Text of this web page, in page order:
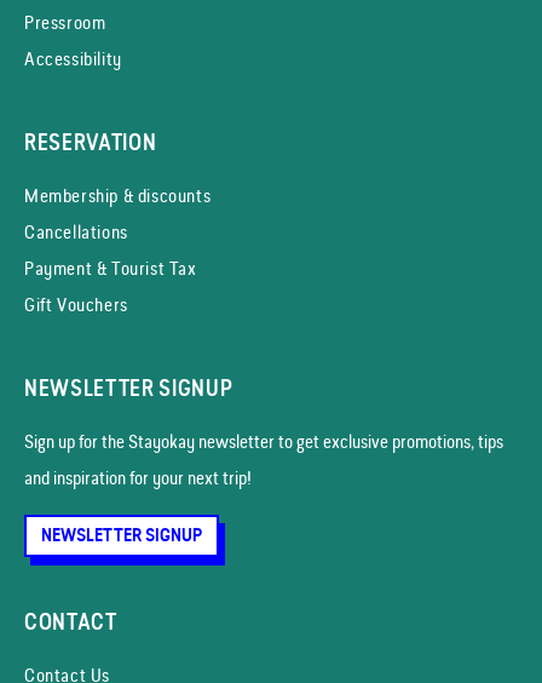
Pressroom
Accessibility
RESERVATION
Membership & discounts
Cancellations
Payment & Tourist Tax
Gift Vouchers
NEWSLETTER SIGNUP
Sign up for the Stayokay news­letter to get exclusive promotions, tips
and inspiration for your next trip!
NEWSLETTER SIGNUP
CONTACT
Contact Us